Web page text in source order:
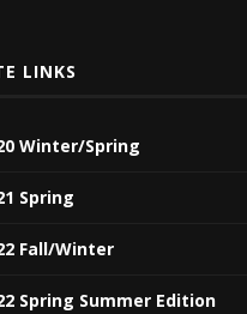
LINKS
Winter/Spring
Spring
Fall/Winter
Spring Summer Edition